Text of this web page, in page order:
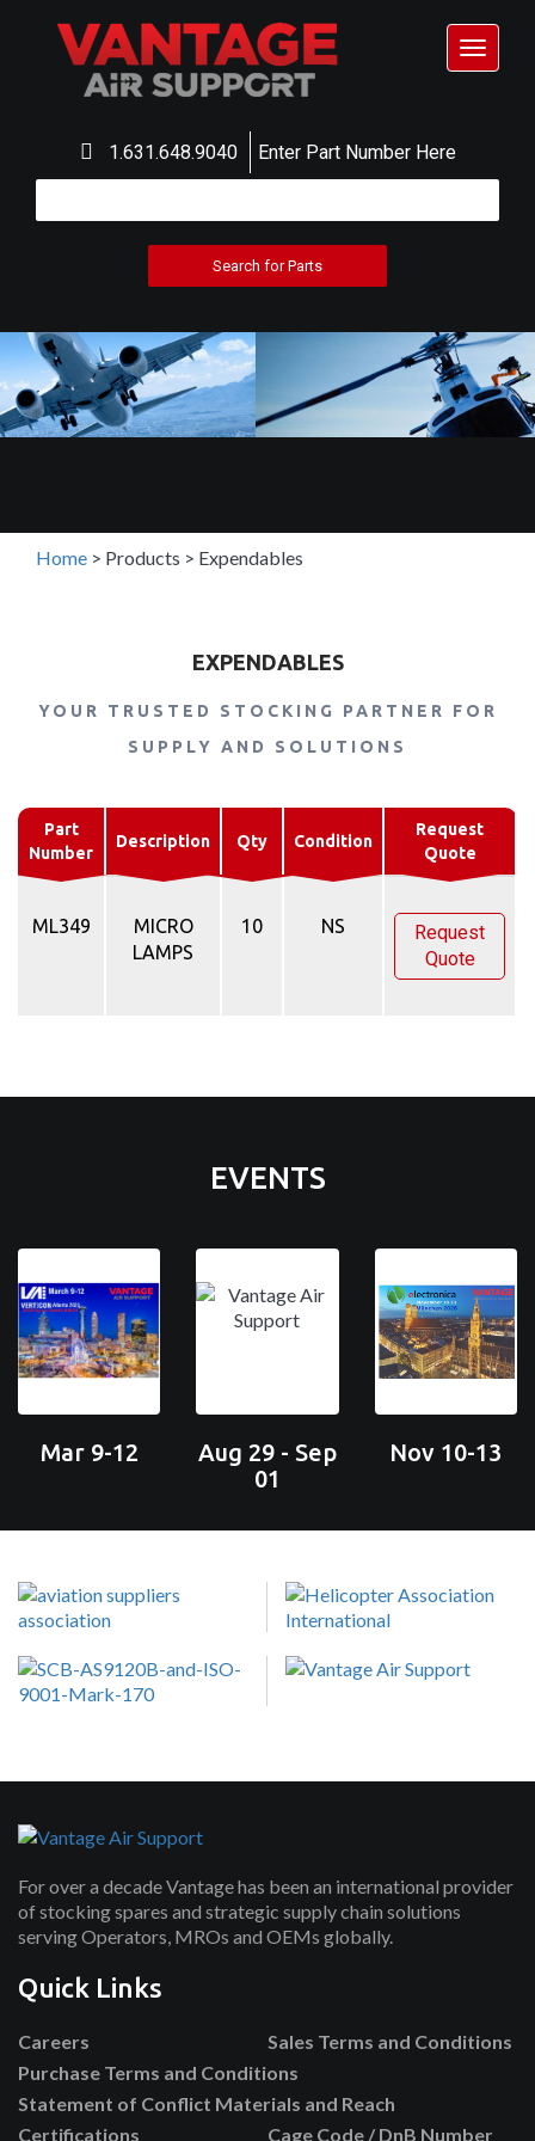
1.631.648.9040 Enter Part Number Here
Toggle
Home > Products > Expendables
EXPENDABLES
YOUR TRUSTED STOCKING PARTNER FOR
SUPPLY AND SOLUTIONS
Part
Number
Description Qty Condition
Request
Quote
ML349
MICRO
LAMPS
10 NS
Request
Quote
EVENTS
Mar 9-12
Aug 29 - Sep
01
Nov 10-13
For over a decade Vantage has been an international provider
of stocking spares and strategic supply chain solutions
serving Operators, MROs and OEMs globally.
Quick Links
Careers
Sales Terms and Conditions
Purchase Terms and Conditions
Statement of Conflict Materials and Reach
Certifications
Cage Code / DnB Number